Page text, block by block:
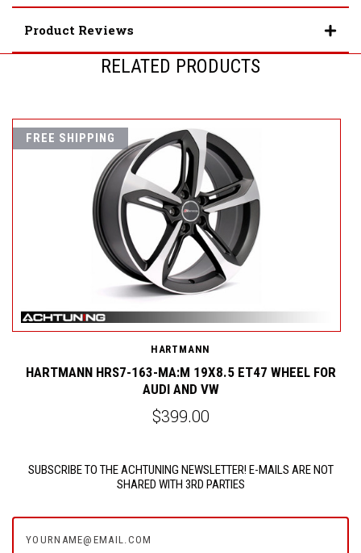
Product Reviews
RELATED PRODUCTS
FREE SHIPPING
HARTMANN
HARTMANN HRS7-163-MA:M 19X8.5 ET47 WHEEL FOR
AUDI AND VW
$399.00
SUBSCRIBE TO THE ACHTUNING NEWSLETTER! E-MAILS ARE NOT
SHARED WITH 3RD PARTIES